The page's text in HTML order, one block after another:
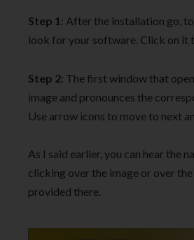
Step 1 : After the installation go,
look for your software. Click on it
Step 2: The first window that
image and pronounces the
Use arrow icons to move to next
As I said earlier, you can hear the
clicking over the image or over
provided there.